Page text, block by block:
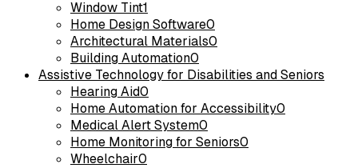
Window Tint1
Home Design Software0
Architectural Materials0
Building Automation0
Assistive Technology for Disabilities and Seniors
Hearing Aid0
Home Automation for Accessibility0
Medical Alert System0
Home Monitoring for Seniors0
Wheelchair0